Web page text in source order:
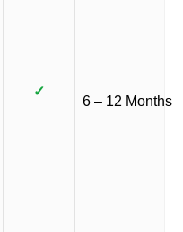
✓
6 – 12 Months